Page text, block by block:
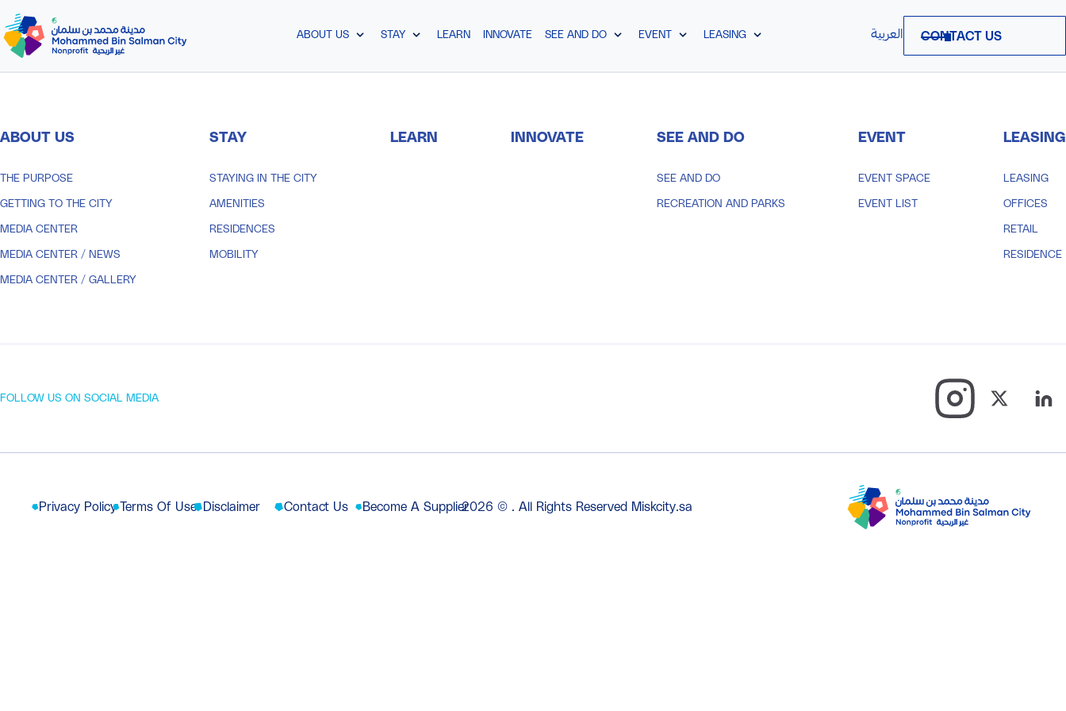
Skip to Main Content
ABOUT US STAY LEARN INNOVATE SEE AND DO EVENT LEASING العربية CONTACT US
ABOUT US
THE PURPOSE
GETTING TO THE CITY
MEDIA CENTER
MEDIA CENTER / NEWS
MEDIA CENTER / GALLERY
STAY
STAYING IN THE CITY
AMENITIES
RESIDENCES
MOBILITY
LEARN INNOVATE SEE AND DO
SEE AND DO
RECREATION AND PARKS
EVENT
EVENT SPACE
EVENT LIST
LEASING
LEASING
OFFICES
RETAIL
RESIDENCE
FOLLOW US ON SOCIAL MEDIA
Become A Supplier
Privacy Policy Terms Of Use Disclaimer Contact Us 2026 © . All Rights Reserved Miskcity.sa